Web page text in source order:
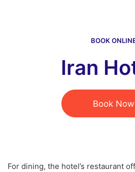
BOOK
Iran
Book Now
For dining, the hotel’s restaurant